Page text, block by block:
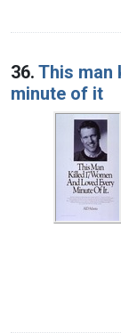
36. This man
minute of it